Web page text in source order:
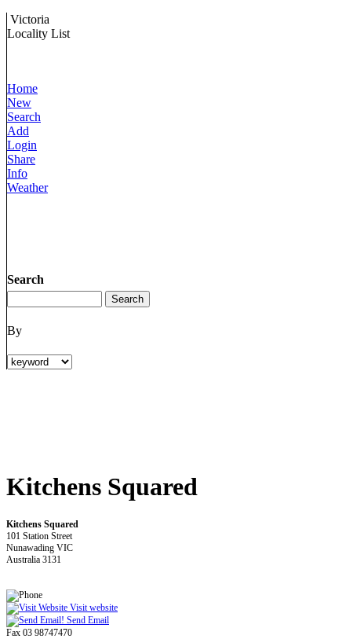
Victoria
Locality List
Home
New
Search
Add
Login
Share
Info
Weather
Search
By
Kitchens Squared
Kitchens Squared
101 Station Street
Nunawading VIC
Australia 3131
Visit website
Send Email
Fax 03 98747470